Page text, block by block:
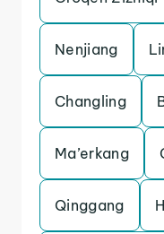
Nenjiang
Changling
Ma’erkang
Qinggang